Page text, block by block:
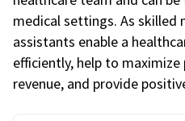
medical settings. As skilled
assistants enable a
efficiently, help to
revenue, and provide